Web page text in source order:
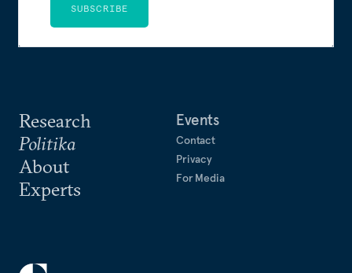
Research
Politika
About
Experts
Events
Contact
Privacy
For Media
SUBSCRIBE